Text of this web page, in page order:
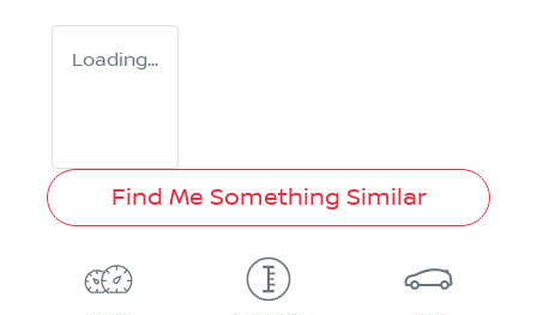
Loading...
Find Me Something Similar